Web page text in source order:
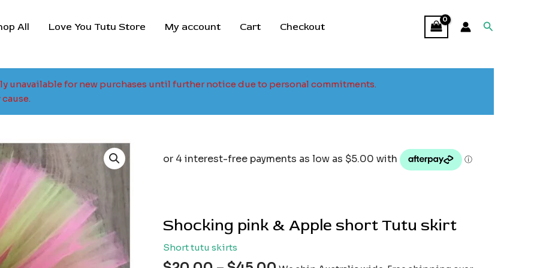
All Love You Tutu Store My account Cart Checkout Search
unavailable for new purchases until further notice due to personal commitments.
Shocking pink & Apple short Tutu skirt
Short tutu skirts